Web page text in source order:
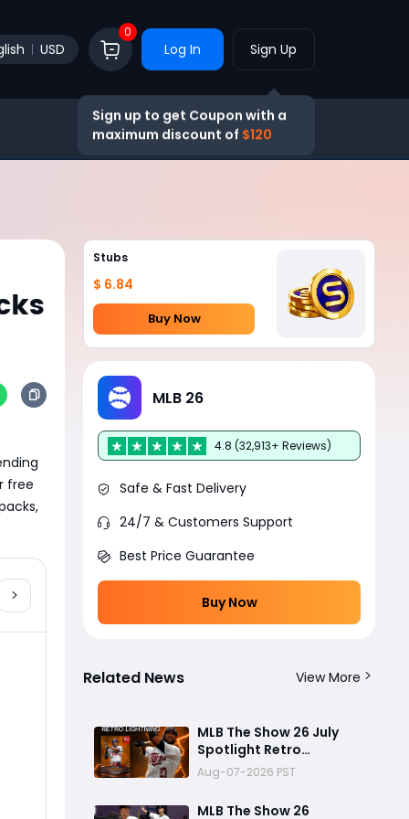
USD
0
Log In Sign Up
Sign up to get Coupon with a
maximum discount of $120
free
Stubs
$ 6.84
Buy Now
MLB 26
4.8 (32,913+ Reviews)
Safe & Fast Delivery
24/7 & Customers Support
Best Price Guarantee
Buy Now
Related News View More
MLB The Show 26 July
Spotlight Retro
Lightning David Ortiz
Review: Big Papi’s Return
Brings Elite Power to
Aug-07-2026 PST
MLB The Show 26